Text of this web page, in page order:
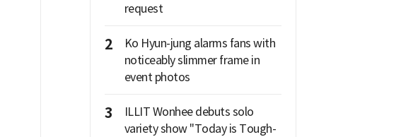
request
2
Ko Hyun-jung alarms fans with
noticeably slimmer frame in
event photos
3
ILLIT Wonhee debuts solo
variety show "Today is Tough-